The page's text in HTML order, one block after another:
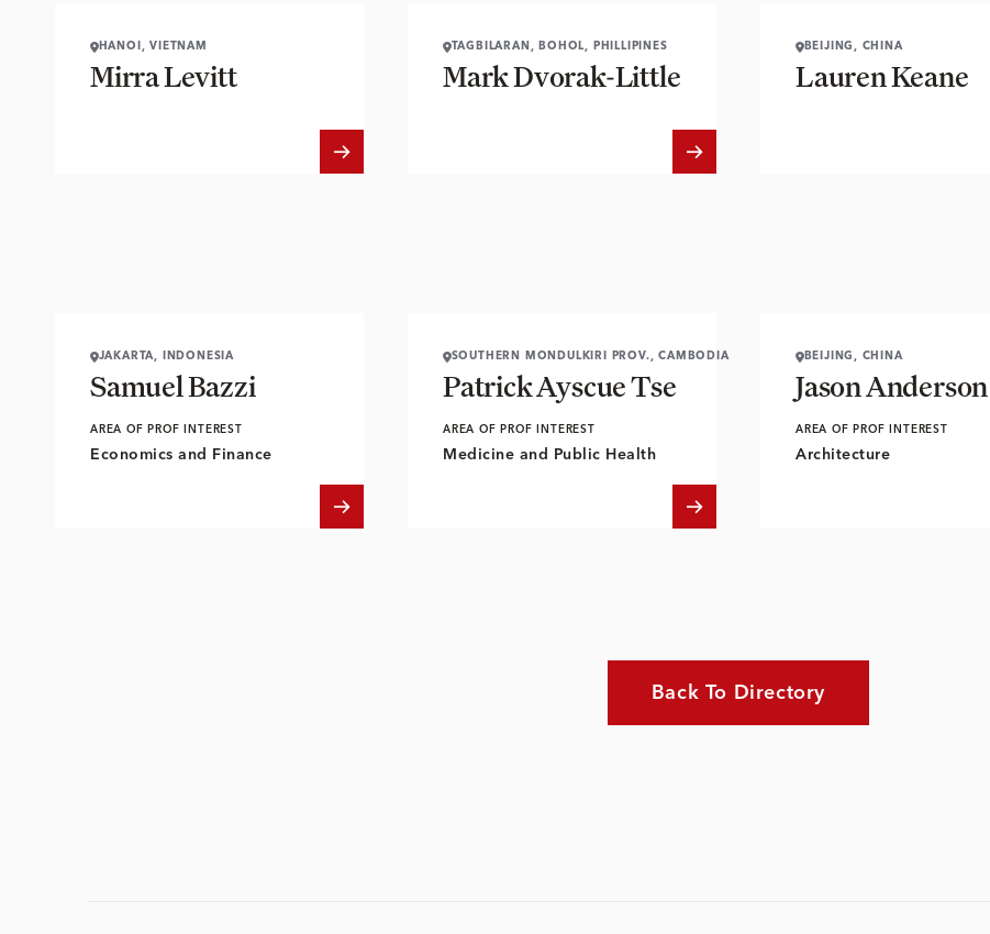
HANOI, VIETNAM
Mirra Levitt
TAGBILARAN, BOHOL, PHILLIPINES
Mark Dvorak-Little
BEIJING, CHINA
Lauren Keane
JAKARTA, INDONESIA
Samuel Bazzi
AREA OF PROF INTEREST
Economics and Finance
SOUTHERN MONDULKIRI PROV., CAMBODIA
Patrick Ayscue Tse
AREA OF PROF INTEREST
Medicine and Public Health
BEIJING, CHINA
Jason Anderson
AREA OF PROF INTEREST
Architecture
Back To Directory